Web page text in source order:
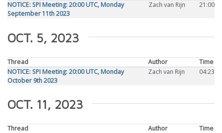
NOTICE: SPI Meeting: 20:00 UTC, Monday
September 11th 2023
Zach van Rijn 21:00
OCT. 5, 2023
Thread Author
Time
NOTICE: SPI Meeting: 20:00 UTC, Monday
October 9th 2023
Zach van Rijn 04:23
OCT. 11, 2023
Thread Author
Time